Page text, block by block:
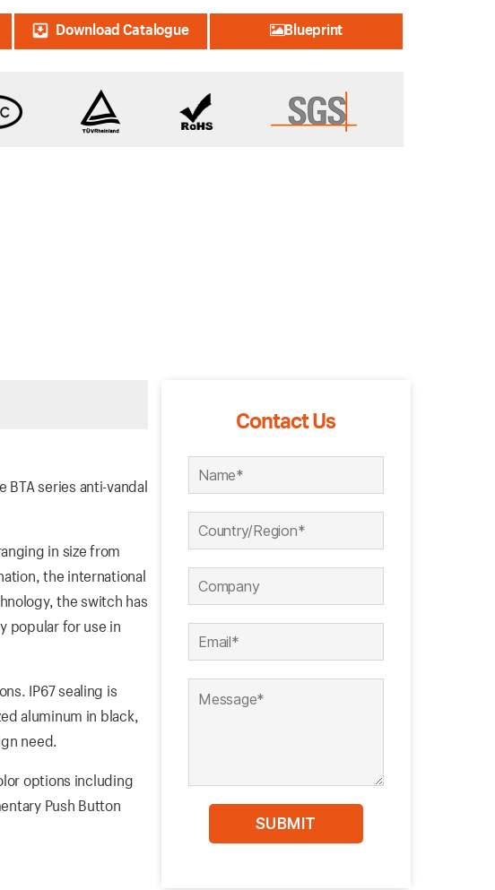
Download Catalogue Blueprint
BTA series anti-vandal
in size from
the international
the switch has
popular for use in
IP67 sealing is
aluminum in black,
need.
options including
Push Button
Contact Us